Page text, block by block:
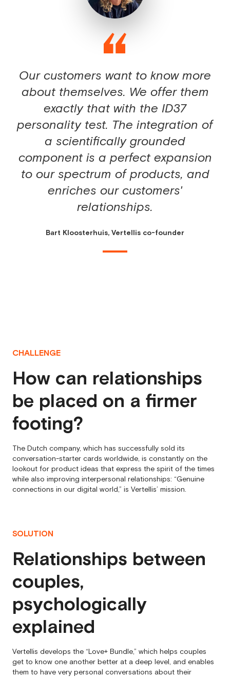
Our customers want to know more
about themselves. We offer them
exactly that with the ID37
personality test. The integration of
a scientifically grounded
component is a perfect expansion
to our spectrum of products, and
enriches our customers'
relationships.
Bart Kloosterhuis, Vertellis co-founder
CHALLENGE
How can relationships
be placed on a firmer
footing?
The Dutch company, which has successfully sold its
conversation-starter cards worldwide, is constantly on the
lookout for product ideas that express the spirit of the times
while also improving interpersonal relationships: “Genuine
connections in our digital world,” is Vertellis’ mission.
SOLUTION
Relationships between
couples,
psychologically
explained
Vertellis develops the “Love+ Bundle,” which helps couples
get to know one another better at a deep level, and enables
them to have very personal conversations about their